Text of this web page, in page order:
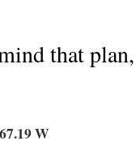
that plan,
W